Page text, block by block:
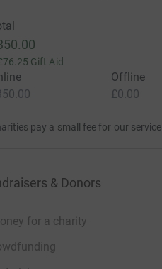
Gift Aid
Offline
£0.00
pay a small fee for our service.
& Donors
for a charity